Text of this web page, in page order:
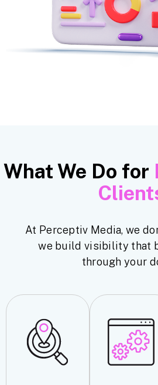
What We Do for
At Perceptiv Media, we
we build visibility that
through your